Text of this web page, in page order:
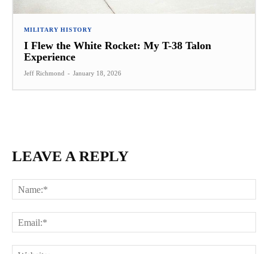
MILITARY HISTORY
I Flew the White Rocket: My T-38 Talon
Experience
Jeff Richmond - January 18, 2026
LEAVE A REPLY